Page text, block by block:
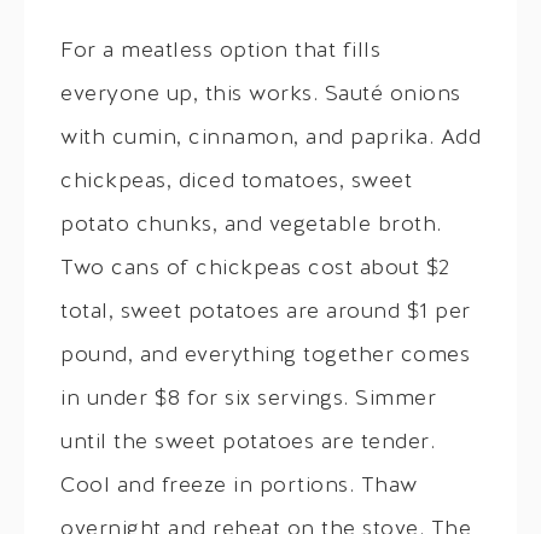
For a meatless option that fills
everyone up, this works. Sauté onions
with cumin, cinnamon, and paprika. Add
chickpeas, diced tomatoes, sweet
potato chunks, and vegetable broth.
Two cans of chickpeas cost about $2
total, sweet potatoes are around $1 per
pound, and everything together comes
in under $8 for six servings. Simmer
until the sweet potatoes are tender.
Cool and freeze in portions. Thaw